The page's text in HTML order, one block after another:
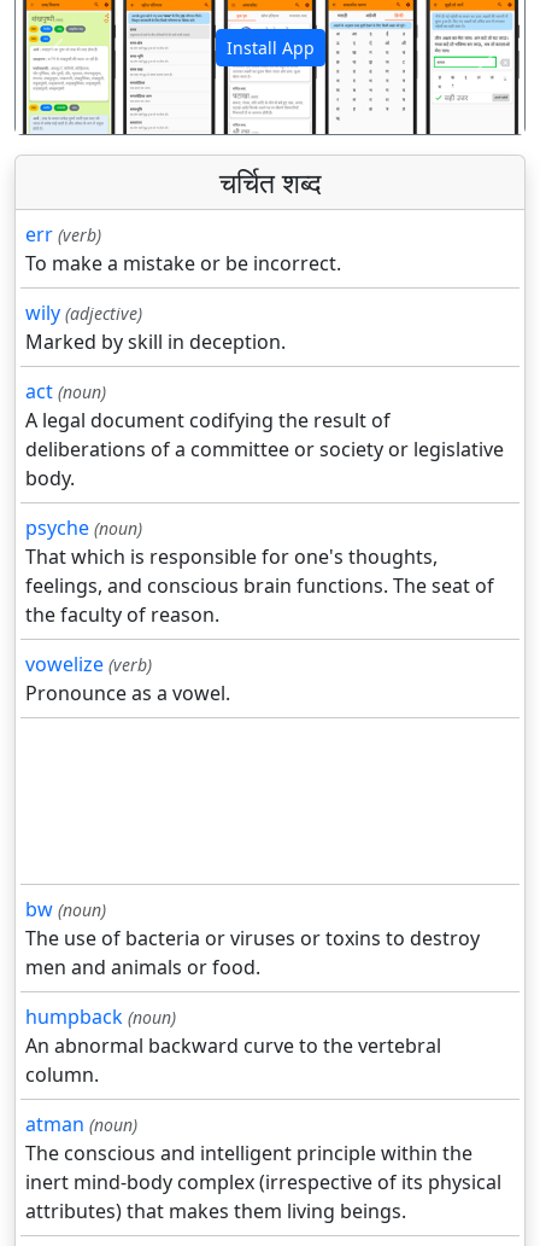
Install App
पिछला अगला
चर्चित शब्द
err (verb)
To make a mistake or be incorrect.
wily (adjective)
Marked by skill in deception.
act (noun)
A legal document codifying the result of
deliberations of a committee or society or legislative
body.
psyche (noun)
That which is responsible for one's thoughts,
feelings, and conscious brain functions. The seat of
the faculty of reason.
vowelize (verb)
Pronounce as a vowel.
bw (noun)
The use of bacteria or viruses or toxins to destroy
men and animals or food.
humpback (noun)
An abnormal backward curve to the vertebral
column.
atman (noun)
The conscious and intelligent principle within the
inert mind-body complex (irrespective of its physical
attributes) that makes them living beings.